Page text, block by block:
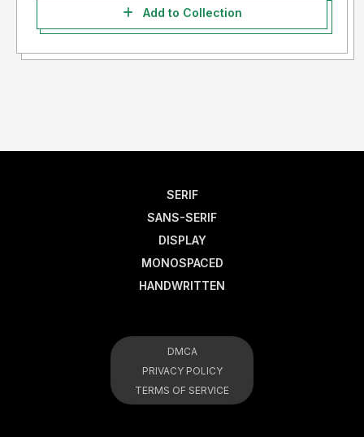
Add to Collection
SERIF
SANS-SERIF
DISPLAY
MONOSPACED
HANDWRITTEN
DMCA
PRIVACY POLICY
TERMS OF SERVICE